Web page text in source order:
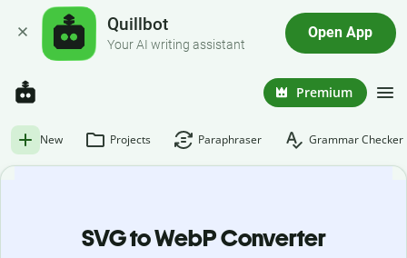
Quillbot
Your AI writing assistant
Open App
Premium
New Projects Paraphraser Grammar Checker
SVG to WebP Converter